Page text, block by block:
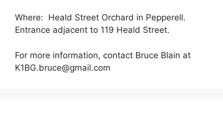
Where: Heald Street Orchard in Pepperell.
Entrance adjacent to 119 Heald Street.
For more information, contact Bruce Blain at
K1BG.bruce@gmail.com